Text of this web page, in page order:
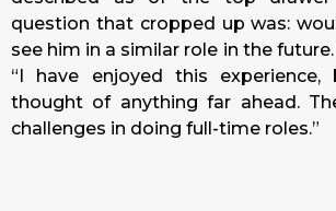
question that cropped up was:
see him in a similar role in the
“I have enjoyed this
thought of anything far ahead.
challenges in doing full-time roles.”